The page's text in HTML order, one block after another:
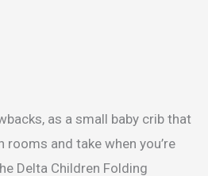
as a small baby crib that
rooms and take when you’re
Delta Children Folding